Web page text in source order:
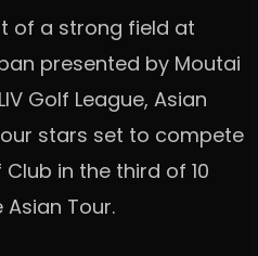
of a strong field at
presented by Moutai
Golf League, Asian
stars set to compete
in the third of 10
Tour.